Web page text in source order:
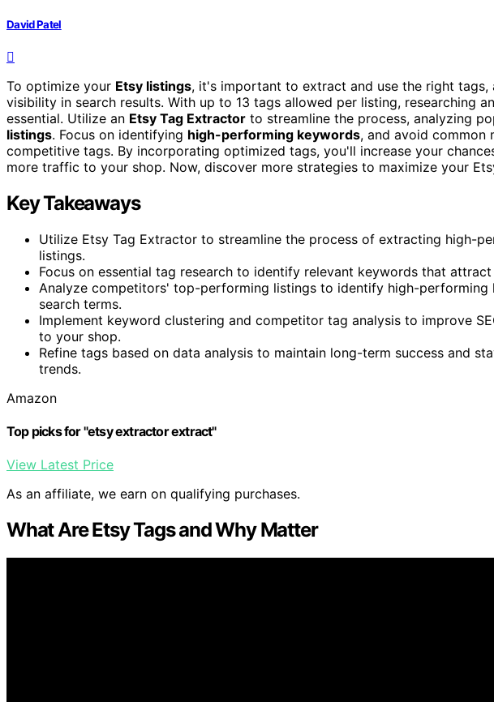
David Patel
To optimize your Etsy listings, it's important to extract and use the right
visibility in search results. With up to 13 tags allowed per listing, researching
essential. Utilize an Etsy Tag Extractor to streamline the process, analyzing
listings. Focus on identifying high-performing keywords, and avoid common
competitive tags. By incorporating optimized tags, you'll increase your
more traffic to your shop. Now, discover more strategies to maximize your
Key Takeaways
Utilize Etsy Tag Extractor to streamline the process of extracting high-
listings.
Focus on essential tag research to identify relevant keywords that
Analyze competitors' top-performing listings to identify high-performing
search terms.
Implement keyword clustering and competitor tag analysis to improve
to your shop.
Refine tags based on data analysis to maintain long-term success and
trends.
Amazon
Top picks for "etsy extractor extract"
View Latest Price
As an affiliate, we earn on qualifying purchases.
What Are Etsy Tags and Why Matter